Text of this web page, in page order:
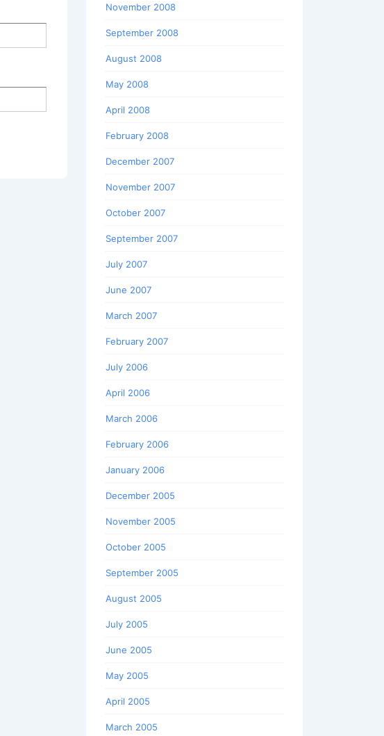
November 2008
September 2008
August 2008
May 2008
April 2008
February 2008
December 2007
November 2007
October 2007
September 2007
July 2007
June 2007
March 2007
February 2007
July 2006
April 2006
March 2006
February 2006
January 2006
December 2005
November 2005
October 2005
September 2005
August 2005
July 2005
June 2005
May 2005
April 2005
March 2005